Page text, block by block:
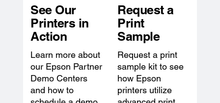
See Our
Printers in
Action
Learn more about
our Epson Partner
Demo Centers
and how to
Request a
Print
Sample
Request a print
sample kit to see
how Epson
printers utilize